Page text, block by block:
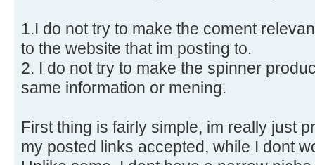
1.I do not try to make the coment
to the website that im posting to.
2. I do not try to make the spinner
same information or mening.
First thing is fairly simple, im really just
my posted links accepted, while I dont